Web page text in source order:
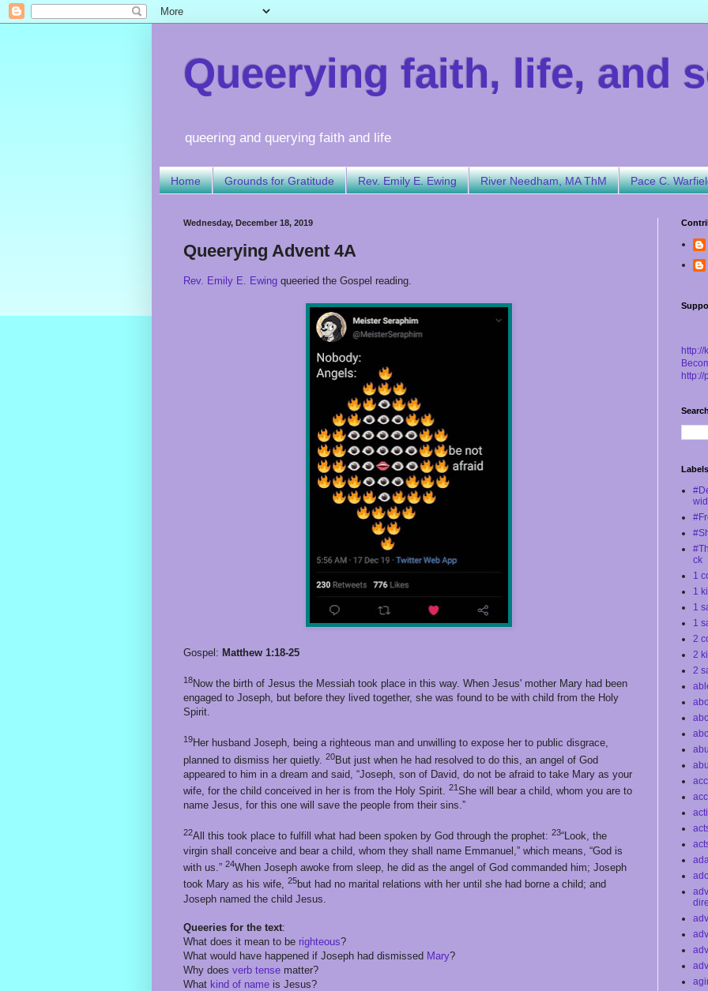
Queerying faith, life, and
queering and querying faith and life
Home Grounds for Gratitude Rev. Emily E. Ewing River Needham, MA ThM Pace C.
Wednesday, December 18, 2019
Queerying Advent 4A
Rev. Emily E. Ewing queeried the Gospel reading.
Gospel: Matthew 1:18-25
18Now the birth of Jesus the Messiah took place in this way. When Jesus' mother Mary had been
engaged to Joseph, but before they lived together, she was found to be with child from the Holy
Spirit.
19Her husband Joseph, being a righteous man and unwilling to expose her to public disgrace,
planned to dismiss her quietly. 20But just when he had resolved to do this, an angel of God
appeared to him in a dream and said, “Joseph, son of David, do not be afraid to take Mary as your
wife, for the child conceived in her is from the Holy Spirit. 21She will bear a child, whom you are to
name Jesus, for this one will save the people from their sins.”
22All this took place to fulfill what had been spoken by God through the prophet: 23“Look, the
virgin shall conceive and bear a child, whom they shall name Emmanuel,” which means, “God is
with us.” 24When Joseph awoke from sleep, he did as the angel of God commanded him; Joseph
took Mary as his wife, 25but had no marital relations with her until she had borne a child; and
Joseph named the child Jesus.
Queeries for the text:
What does it mean to be righteous?
What would have happened if Joseph had dismissed Mary?
Why does verb tense matter?
What kind of name is Jesus?
Labels
ck
1
1
1
1
2
2
2